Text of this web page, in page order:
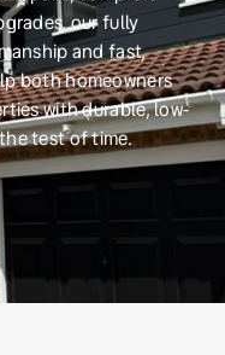
our fully
and fast,
both homeowners
with durable, low-
test of time.